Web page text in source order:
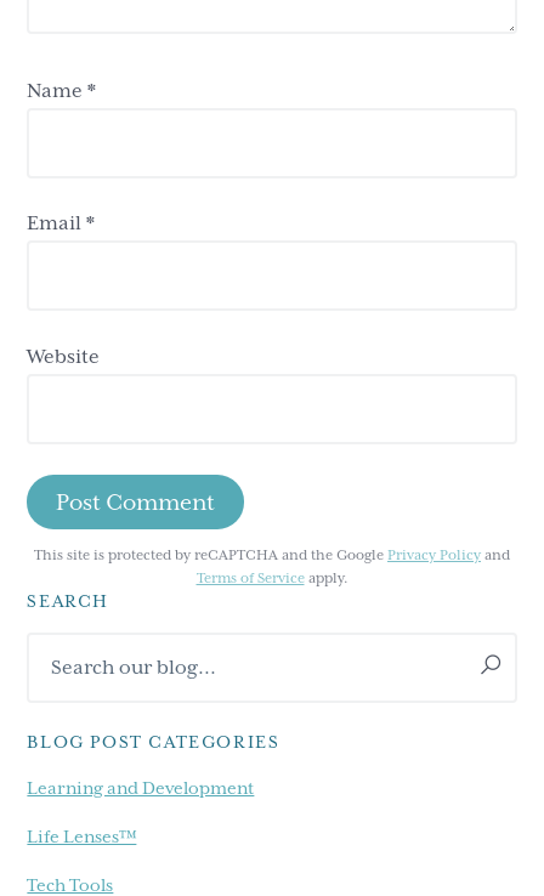
Name*
Email*
Website
This site is protected by reCAPTCHA and the Google Privacy Policy and
Terms of Serviceapply.
Primary
Sidebar
SEARCH
our
BLOG POST CATEGORIES
Learning and Development
Life Lenses™
Tech Tools